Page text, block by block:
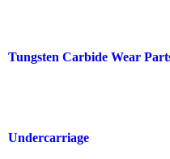
Tungsten Carbide Wear
Undercarriage